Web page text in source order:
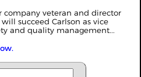
company veteran and director
succeed Carlson as vice
and quality management...